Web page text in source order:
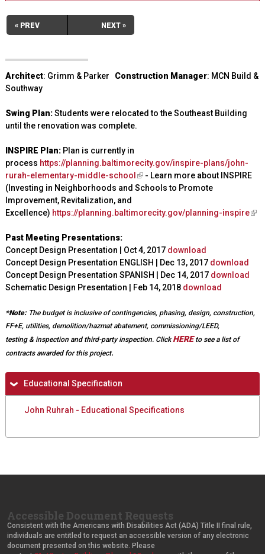
« PREV NEXT »
Architect: Grimm & Parker Construction Manager: MCN Build &
Southway
Swing Plan:Students were relocated to the Southeast Building
until the renovation was complete.
INSPIRE Plan:Plan is currently in
process https://planning.baltimorecity.gov/inspire-plans/john-
rurah-elementary-middle-school (
l
n
s
e
x
t
r
n
a
- Learn more about INSPIRE
(Investing in Neighborhoods and Schools to Promote
Improvement, Revitalization, and
Excellence) https://planning.baltimorecity.gov/planning-inspire(
x
a
Past Meeting Presentations:
Concept Design Presentation | Oct 4, 2017 download
Concept Design Presentation ENGLISH | Dec 13, 2017 download
Concept Design Presentation SPANISH | Dec 14, 2017 download
Schematic Design Presentation | Feb 14, 2018 download
*Note:The budget is inclusive of contingencies, phasing, design, construction,
FF+E, utilities, demolition/hazmat abatement, commissioning/LEED,
testing & inspection and third-party inspection. Click HEREto see a list of
contracts awarded for this project.
H
i
d
Educational Specification
John Ruhrah - Educational Specifications
Accessible Document Requests
Consistent with the Americans with Disabilities Act (ADA) Title II final rule,
individuals are entitled to request an accessible version of any electronic
document presented on this website. Please